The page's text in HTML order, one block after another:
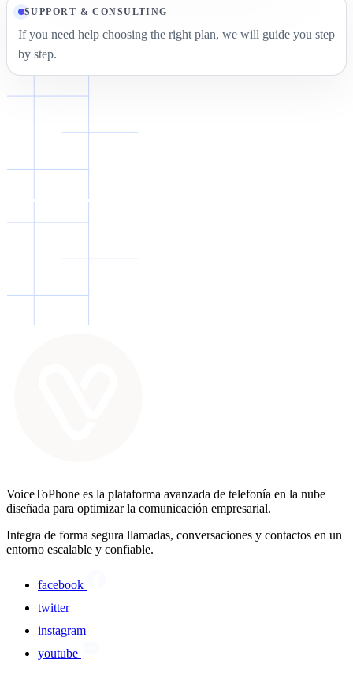
SUPPORT & CONSULTING
If you need help choosing the right plan, we will guide you step
by step.
VoiceToPhone es la plataforma avanzada de telefonía en la nube
diseñada para optimizar la comunicación empresarial.
Integra de forma segura llamadas, conversaciones y contactos en un
entorno escalable y confiable.
facebook
twitter
instagram
youtube